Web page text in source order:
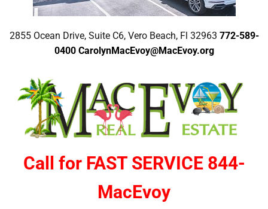
2855 Ocean Drive, Suite C6, Vero Beach, Fl 32963 772-589-
0400 CarolynMacEvoy@MacEvoy.org
Call for FAST SERVICE 844-
MacEvoy